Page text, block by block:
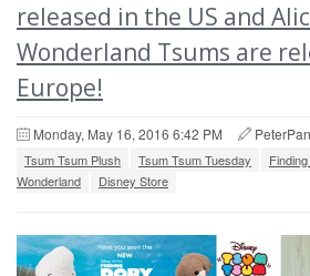
released in the US and
Wonderland Tsums are
Europe!
Monday, May 16, 2016 6:42 PM
Tsum Tsum Plush Tsum Tsum Tuesday
Wonderland
Disney Store